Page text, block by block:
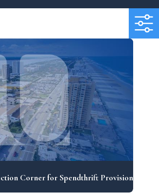
Corner for Spendthrift Provision